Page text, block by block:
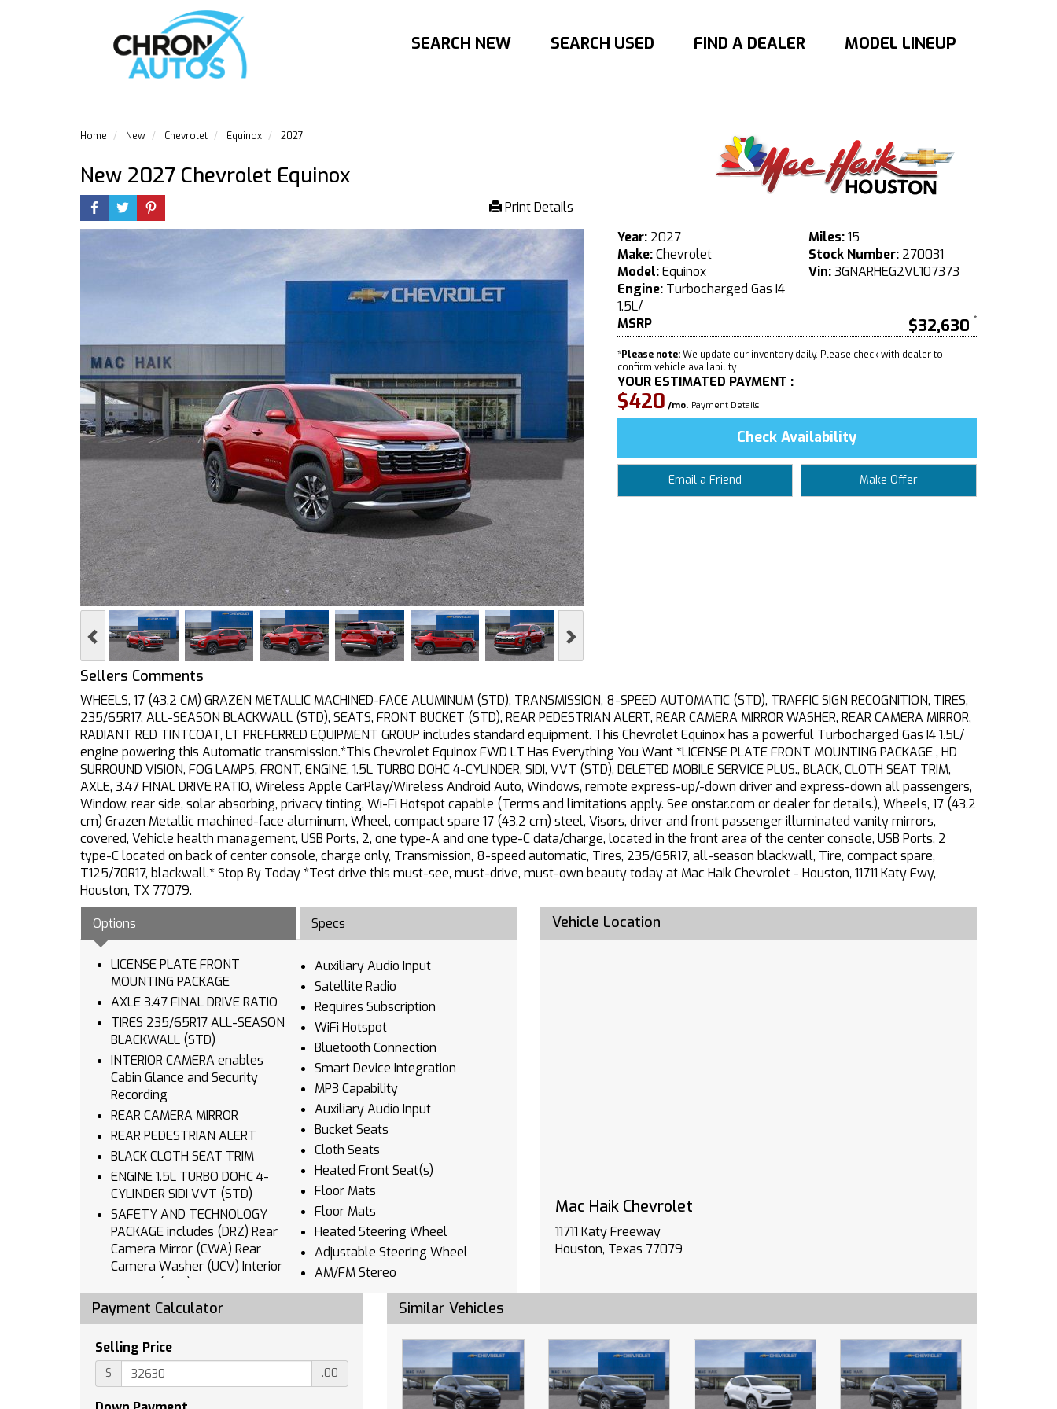
SEARCH NEW SEARCH USED FIND A DEALER MODEL LINEUP
Home New Chevrolet Equinox 2027
New 2027 Chevrolet Equinox
Print Details
Previous
Year:2027
Make:Chevrolet
Model:Equinox
Engine:Turbocharged Gas I4
1.5L/
Miles:15
Stock Number: 270031
Vin:3GNARHEG2VL107373
MSRP $32,630
*Please note:We update our inventory daily. Please check with dealer to
confirm vehicle availability.
YOUR ESTIMATED PAYMENT :
$420 /mo. Payment Details
Check Availability
Email a Friend Make Offer
Sellers Comments
WHEELS, 17 (43.2 CM) GRAZEN METALLIC MACHINED-FACE ALUMINUM (STD), TRANSMISSION, 8-SPEED AUTOMATIC (STD), TRAFFIC SIGN RECOGNITION, TIRES,
235/65R17, ALL-SEASON BLACKWALL (STD), SEATS, FRONT BUCKET (STD), REAR PEDESTRIAN ALERT, REAR CAMERA MIRROR WASHER, REAR CAMERA MIRROR,
RADIANT RED TINTCOAT, LT PREFERRED EQUIPMENT GROUP includes standard equipment. This Chevrolet Equinox has a powerful Turbocharged Gas I4 1.5L/
engine powering this Automatic transmission.*This Chevrolet Equinox FWD LT Has Everything You Want *LICENSE PLATE FRONT MOUNTING PACKAGE , HD
SURROUND VISION, FOG LAMPS, FRONT, ENGINE, 1.5L TURBO DOHC 4-CYLINDER, SIDI, VVT (STD), DELETED MOBILE SERVICE PLUS., BLACK, CLOTH SEAT TRIM,
AXLE, 3.47 FINAL DRIVE RATIO, Wireless Apple CarPlay/Wireless Android Auto, Windows, remote express-up/-down driver and express-down all passengers,
Window, rear side, solar absorbing, privacy tinting, Wi-Fi Hotspot capable (Terms and limitations apply. See onstar.com or dealer for details.), Wheels, 17 (43.2
cm) Grazen Metallic machined-face aluminum, Wheel, compact spare 17 (43.2 cm) steel, Visors, driver and front passenger illuminated vanity mirrors,
covered, Vehicle health management, USB Ports, 2, one type-A and one type-C data/charge, located in the front area of the center console, USB Ports, 2
type-C located on back of center console, charge only, Transmission, 8-speed automatic, Tires, 235/65R17, all-season blackwall, Tire, compact spare,
T125/70R17, blackwall.* Stop By Today *Test drive this must-see, must-drive, must-own beauty today at Mac Haik Chevrolet - Houston, 11711 Katy Fwy,
Houston, TX 77079.
Options
Specs
LICENSE PLATE FRONT
MOUNTING PACKAGE
AXLE 3.47 FINAL DRIVE RATIO
TIRES 235/65R17 ALL-SEASON
BLACKWALL (STD)
INTERIOR CAMERA enables
Cabin Glance and Security
Recording
REAR CAMERA MIRROR
REAR PEDESTRIAN ALERT
BLACK CLOTH SEAT TRIM
ENGINE 1.5L TURBO DOHC 4-
CYLINDER SIDI VVT (STD)
SAFETY AND TECHNOLOGY
PACKAGE includes (DRZ) Rear
Camera Mirror (CWA) Rear
Camera Washer (UCV) Interior
(UKK) Rear Pedestrian Alert
(UV2) HD Surround Vision and
HD SURROUND VISION
TRANSMISSION 8-SPEED
Auxiliary Audio Input
Satellite Radio
Requires Subscription
WiFi Hotspot
Bluetooth Connection
Smart Device Integration
MP3 Capability
Auxiliary Audio Input
Bucket Seats
Cloth Seats
Heated Front Seat(s)
Floor Mats
Floor Mats
Heated Steering Wheel
Adjustable Steering Wheel
AM/FM Stereo
Navigation System
Bluetooth Connection
Smart Device Integration
Power Windows
Vehicle Location
Mac Haik Chevrolet
11711 Katy Freeway
Houston, Texas 77079
Payment Calculator
Selling Price
$ .00
Similar Vehicles